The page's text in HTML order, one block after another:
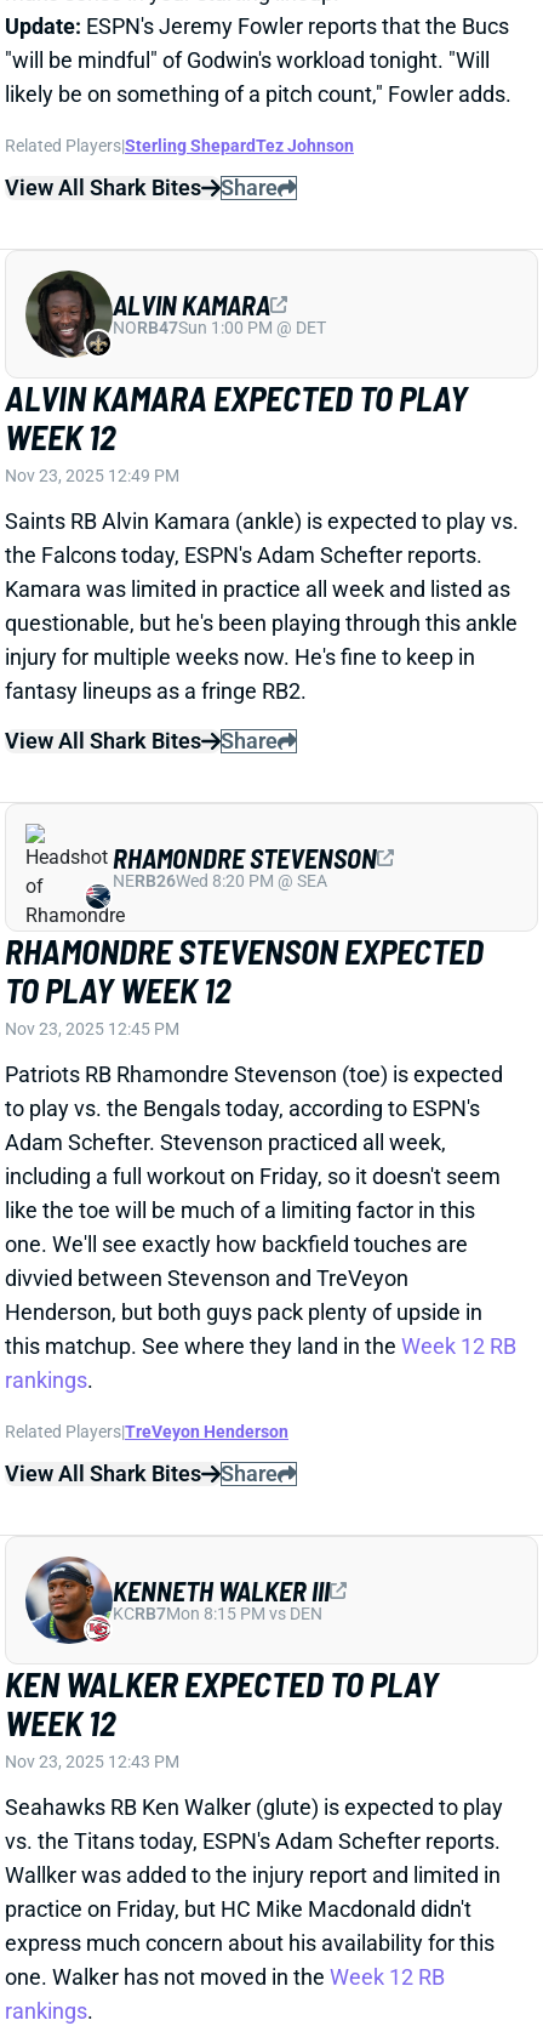
ALVIN KAMARA EXPECTED TO PLAY
WEEK 12
Nov 23, 2025 12:49 PM
Saints RB Alvin Kamara (ankle) is expected to play vs.
the Falcons today, ESPN's Adam Schefter reports.
Kamara was limited in practice all week and listed as
questionable, but he's been playing through this ankle
injury for multiple weeks now. He's fine to keep in
View All Shark Bites
Share
ALVIN KAMARA
NO RB47 Sun 1:00 PM @ DET
RHAMONDRE STEVENSON EXPECTED
TO PLAY WEEK 12
Nov 23, 2025 12:45 PM
Patriots RB Rhamondre Stevenson (toe) is expected
to play vs. the Bengals today, according to ESPN's
Adam Schefter. Stevenson practiced all week,
including a full workout on Friday, so it doesn't seem
like the toe will be much of a limiting factor in this
divvied between Stevenson and TreVeyon
Henderson, but both guys pack plenty of upside in
this matchup. See where they land in theWeek 12 RB
rankings.
Related Players|TreVeyon Henderson
View All Shark Bites Share
RHAMONDRE STEVENSON
NERB26Wed 8:20 PM @ SEA
KEN WALKER EXPECTED TO PLAY
WEEK 12
Nov 23, 2025 12:43 PM
Seahawks RB Ken Walker (glute) is expected to play
vs. the Titans today, ESPN's Adam Schefter reports.
Wallker was added to the injury report and limited in
practice on Friday, but HC Mike Macdonald didn't
express much concern about his availability for this
rankings.
View All Shark Bites
Share
KCRB7 Mon 8:15 PM vs DEN
XAVIER WORTHY